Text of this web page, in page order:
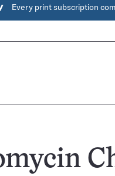
Every print subscription